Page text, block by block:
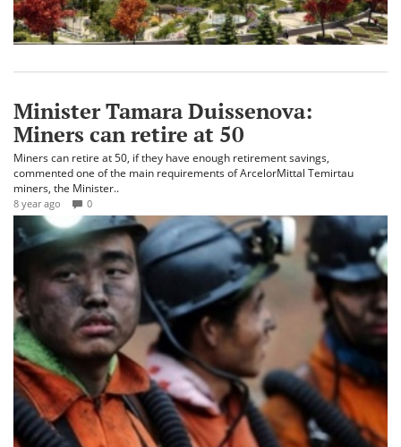
Minister Tamara Duissenova:
Miners can retire at 50
Miners can retire at 50, if they have enough retirement savings,
commented one of the main requirements of ArcelorMittal Temirtau
miners, the Minister..
8 year ago 0